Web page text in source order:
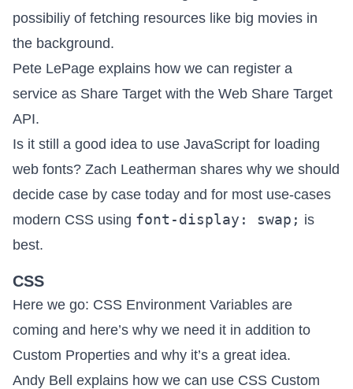
possibiliy of fetching resources like big movies in
the background.
Pete LePage explains how we can register a
service as Share Target with the Web Share Target
API.
Is it still a good idea to use JavaScript for loading
web fonts? Zach Leatherman shares why we should
decide case by case today and for most use-cases
modern CSS using font-display: swap; is
best.
CSS
Here we go: CSS Environment Variables are
coming and here’s why we need it in addition to
Custom Properties and why it’s a great idea.
Andy Bell explains how we can use CSS Custom